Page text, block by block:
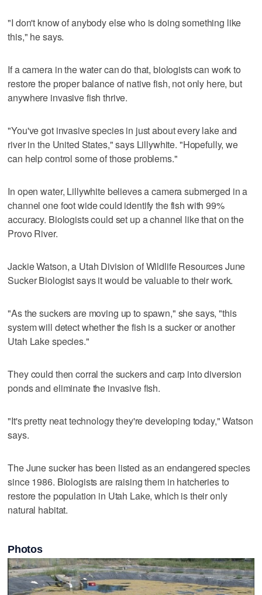
"I don't know of anybody else who is doing something like
this," he says.
If a camera in the water can do that, biologists can work to
restore the proper balance of native fish, not only here, but
anywhere invasive fish thrive.
"You've got invasive species in just about every lake and
river in the United States," says Lillywhite. "Hopefully, we
can help control some of those problems."
In open water, Lillywhite believes a camera submerged in a
channel one foot wide could identify the fish with 99%
accuracy. Biologists could set up a channel like that on the
Provo River.
Jackie Watson, a Utah Division of Wildlife Resources June
Sucker Biologist says it would be valuable to their work.
"As the suckers are moving up to spawn," she says, "this
system will detect whether the fish is a sucker or another
Utah Lake species."
They could then corral the suckers and carp into diversion
ponds and eliminate the invasive fish.
"It's pretty neat technology they're developing today," Watson
says.
The June sucker has been listed as an endangered species
since 1986. Biologists are raising them in hatcheries to
restore the population in Utah Lake, which is their only
natural habitat.
Photos